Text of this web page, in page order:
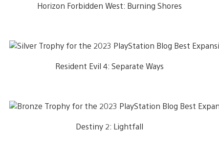
Horizon Forbidden West: Burning Shores
Resident Evil 4: Separate Ways
Destiny 2: Lightfall